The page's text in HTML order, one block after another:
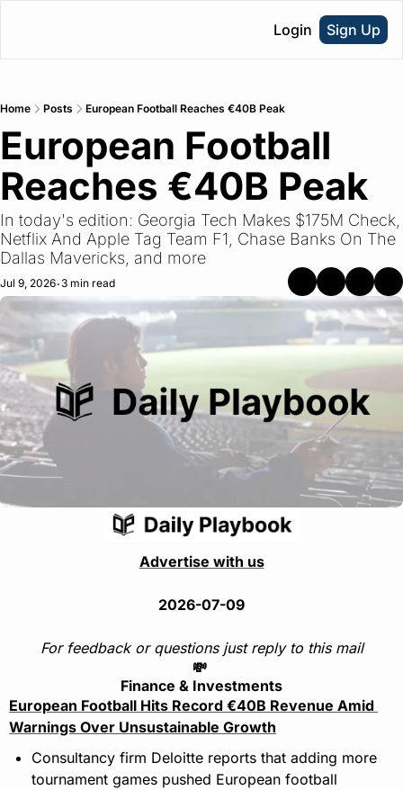
Login Sign Up
Home Posts European Football Reaches €40B Peak
European Football
Reaches €40B Peak
In today's edition: Georgia Tech Makes $175M Check,
Netflix And Apple Tag Team F1, Chase Banks On The
Dallas Mavericks, and more
Jul 9, 2026•3 min read
Advertise with us
2026-07-09
For feedback or questions just reply to this mail
💸
Finance & Investments
European Football Hits Record €40B Revenue Amid
Warnings Over Unsustainable Growth
Consultancy firm Deloitte reports that adding more
tournament games pushed European football